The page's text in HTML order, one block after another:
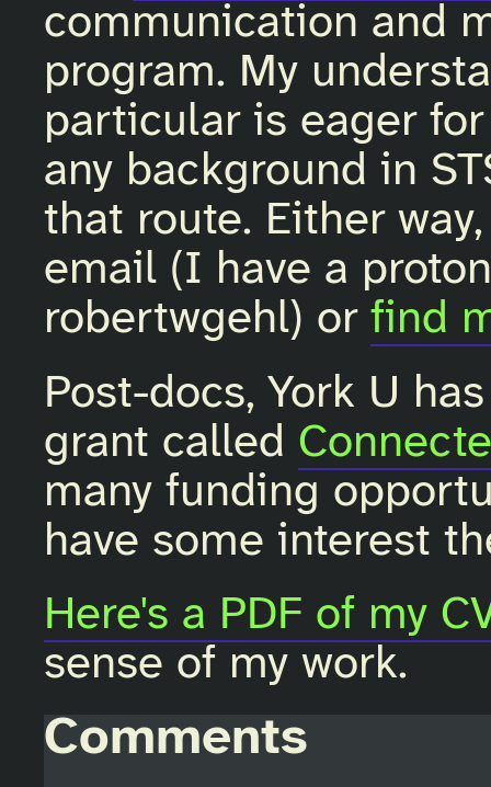
communication and
program. My
particular is eager
any background in
that route. Either
email (I have a
robertwgehl) or find
Post-docs, York U
grant called
many funding
have some interest
Here's a PDF of my
sense of my work.
Comments